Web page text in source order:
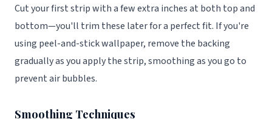
Cut your first strip with a few extra inches at both top and
bottom—you'll trim these later for a perfect fit. If you're
using peel-and-stick wallpaper, remove the backing
gradually as you apply the strip, smoothing as you go to
prevent air bubbles.
Smoothing Techniques